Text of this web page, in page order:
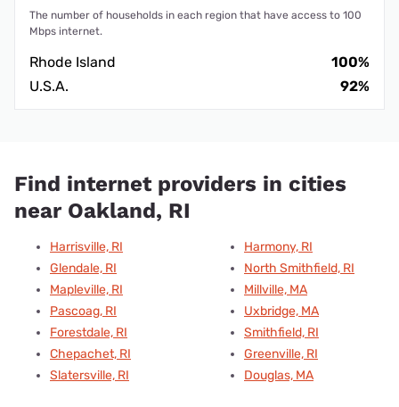
The number of households in each region that have access to 100
Mbps internet.
Rhode Island
100%
U.S.A.
92%
Find internet providers in cities
near Oakland, RI
Harrisville, RI
Glendale, RI
Mapleville, RI
Pascoag, RI
Forestdale, RI
Chepachet, RI
Slatersville, RI
Harmony, RI
North Smithfield, RI
Millville, MA
Uxbridge, MA
Smithfield, RI
Greenville, RI
Douglas, MA